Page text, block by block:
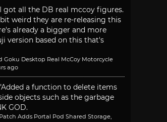
I got all the DB real mccoy figures.
weird they are re-releasing this
already a bigger and more
version based on this that's
Goku Desktop Real McCoy Motorcycle
ago
"Added a function to delete items
objects such as the garbage
GOD.
Adds Portal Pod Shared Storage,